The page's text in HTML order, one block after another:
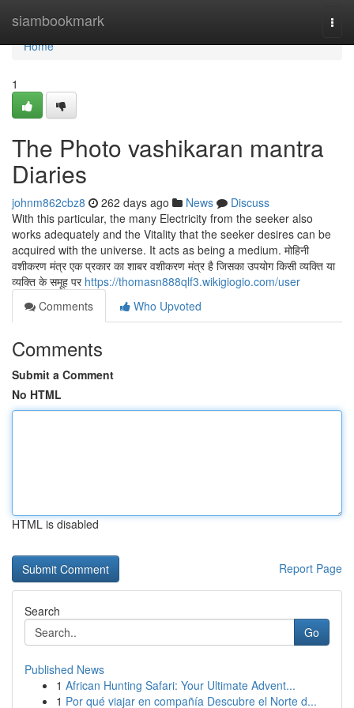
siambookmark
Home
Home
1
The Photo vashikaran mantra
Diaries
johnm862cbz8 262 days ago News
Discuss
With this particular, the many Electricity from the seeker also
works adequately and the Vitality that the seeker desires can be
acquired with the universe. It acts as being a medium. मोहिनी
वशीकरण मंत्र एक प्रकार का शाबर वशीकरण मंत्र है जिसका उपयोग किसी व्यक्ति या
व्यक्ति के समूह पर https://thomasn888qlf3.wikigiogio.com/user
Comments
Who Upvoted
Comments
Submit a Comment
No HTML
HTML is disabled
Report Page
Search
Go
Published News
1 African Hunting Safari: Your Ultimate Advent...
1 Por qué viajar en compañía Descubre el Norte d...